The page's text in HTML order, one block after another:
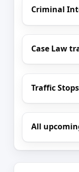
Criminal
Case Law
Traffic
All